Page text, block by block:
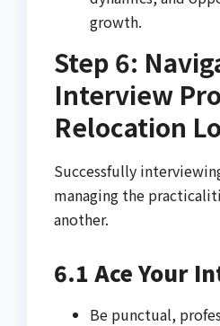
growth.
Step 6:
Interview
Relocation
Successfully
managing the
another.
6.1 Ace Your
Be punctual,